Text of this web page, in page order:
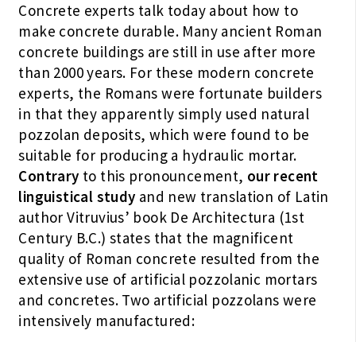
Concrete experts talk today about how to
make concrete durable. Many ancient Roman
concrete buildings are still in use after more
than 2000 years. For these modern concrete
experts, the Romans were fortunate builders
in that they apparently simply used natural
pozzolan deposits, which were found to be
suitable for producing a hydraulic mortar.
Contrary to this pronouncement, our recent
linguistical study and new translation of Latin
author Vitruvius’ book De Architectura (1st
Century B.C.) states that the magnificent
quality of Roman concrete resulted from the
extensive use of artificial pozzolanic mortars
and concretes. Two artificial pozzolans were
intensively manufactured: